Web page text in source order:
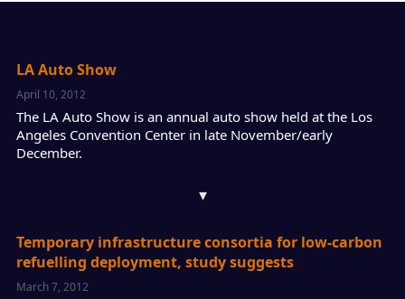
LA Auto Show
April 10, 2012
The LA Auto Show is an annual auto show held at the Los
Angeles Convention Center in late November/early
December.
▾
Temporary infrastructure consortia for low-carbon
refuelling deployment, study suggests
March 7, 2012